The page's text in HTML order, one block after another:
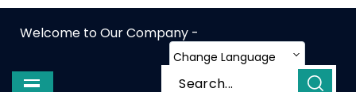
Welcome to Our Company -
Change Language